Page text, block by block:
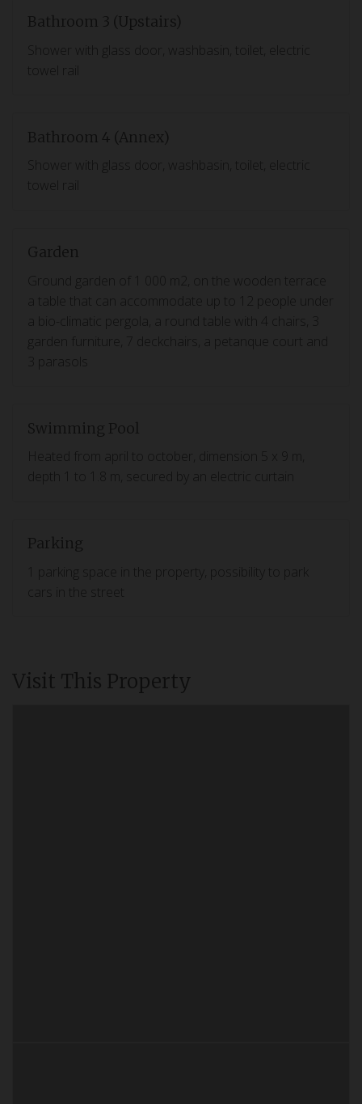
Bathroom 3 (Upstairs)
Shower with glass door, washbasin, toilet, electric
towel rail
Bathroom 4 (Annex)
Shower with glass door, washbasin, toilet, electric
towel rail
Garden
Ground garden of 1 000 m2, on the wooden terrace
a table that can accommodate up to 12 people under
a bio-climatic pergola, a round table with 4 chairs, 3
garden furniture, 7 deckchairs, a petanque court and
Swimming Pool
Heated from april to october, dimension 5 x 9 m,
depth 1 to 1.8 m, secured by an electric curtain
Parking
1 parking space in the property, possibility to park
cars in the street
Visit This Property